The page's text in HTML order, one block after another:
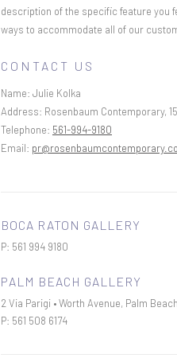
description of the specific feature you
ways to accommodate all of our
CONTACT US
Name: Julie Kolka
Address: Rosenbaum Contemporary,
Telephone: 561-994-9180
Email:
BOCA RATON GALLERY
P: 561 994 9180
PALM BEACH GALLERY
2 Via Parigi • Worth Avenue, Palm
P: 561 508 6174